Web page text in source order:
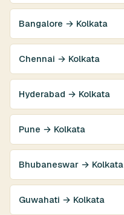
Bangalore → Kolkata
Chennai → Kolkata
Hyderabad → Kolkata
Pune → Kolkata
Bhubaneswar → Kolkata
Guwahati → Kolkata